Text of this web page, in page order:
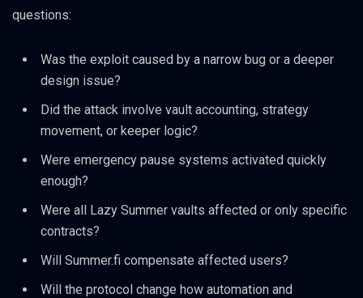
questions:
Was the exploit caused by a narrow bug or a deeper
design issue?
Did the attack involve vault accounting, strategy
movement, or keeper logic?
Were emergency pause systems activated quickly
enough?
Were all Lazy Summer vaults affected or only specific
contracts?
Will Summer.fi compensate affected users?
Will the protocol change how automation and